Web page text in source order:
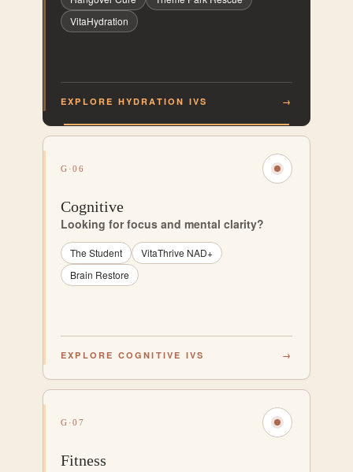
VitaHydration
EXPLORE HYDRATION IVS →
G·06
Cognitive
Looking for focus and mental clarity?
The Student
VitaThrive NAD+
Brain Restore
EXPLORE COGNITIVE IVS →
G·07
Fitness